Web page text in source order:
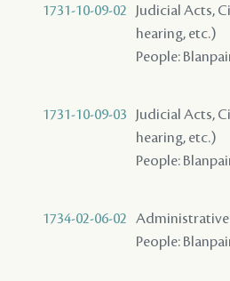
1731-10-09-02
Judicial Acts,
hearing, etc.)
People:
1731-10-09-03
Judicial Acts,
hearing, etc.)
People:
1734-02-06-02
Administrative
People: